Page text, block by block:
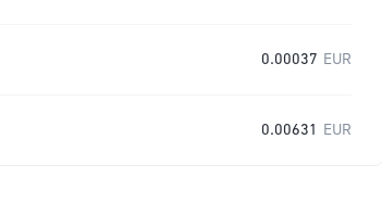
0.00037 EUR
0.00631 EUR